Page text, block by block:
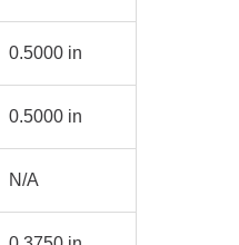
0.5000 in
0.5000 in
N/A